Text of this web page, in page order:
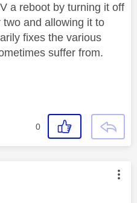
a reboot by turning it off
and allowing it to
fixes the various
suffer from.
0
authored by: